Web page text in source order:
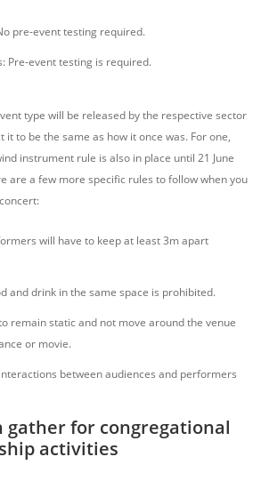
pre-event testing required.
Pre-event testing is required.
type will be released by the respective sector
it to be the same as how it once was. For one,
instrument rule is also in place until 21 June
are a few more specific rules to follow when you
will have to keep at least 3m apart
and drink in the same space is prohibited.
remain static and not move around the venue
or movie.
between audiences and performers
gather for congregational
activities